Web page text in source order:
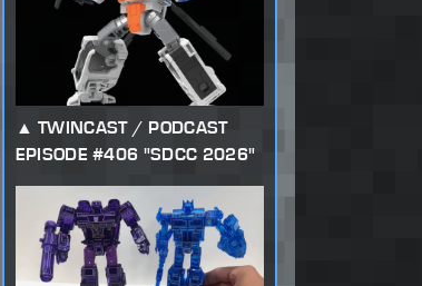
TWINCAST / PODCAST
EPISODE #406 "SDCC 2026"